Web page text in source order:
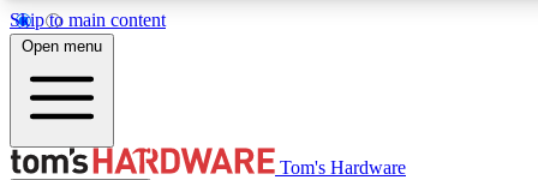
Skip to main content
MEMBER
Open menu
Tom's Hardware